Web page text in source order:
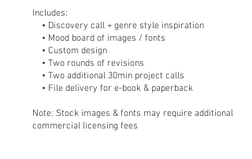
Includes:
• Discovery call + genre style inspiration
• Mood board of images / fonts
• Custom design
• Two rounds of revisions
• Two additional 30min project calls
• File delivery for e-book & paperback
Note: Stock images & fonts may require additional
commercial licensing fees